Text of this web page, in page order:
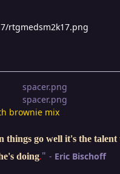
rtgmedsm2k17.png
brownie mix
things go well it's the
doing." - Eric Bischoff